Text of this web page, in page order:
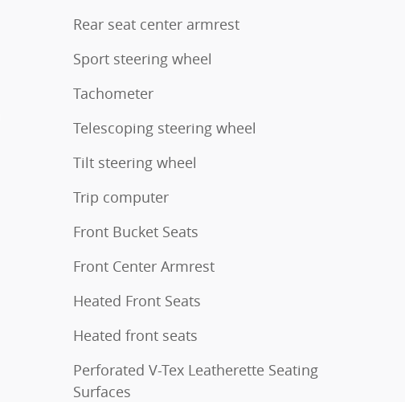
Rear seat center armrest
Sport steering wheel
Tachometer
Telescoping steering wheel
Tilt steering wheel
Trip computer
Front Bucket Seats
Front Center Armrest
Heated Front Seats
Heated front seats
Perforated V-Tex Leatherette Seating
Surfaces